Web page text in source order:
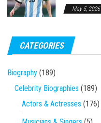
May 5, 2026
CATEGORIES
Biography (189)
Celebrity Biographies (189)
Actors & Actresses (176)